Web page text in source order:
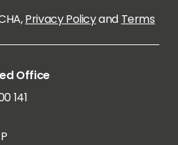
Privacy Policyand Terms
Office
141